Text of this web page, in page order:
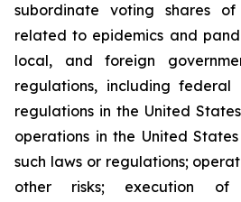
subordinate voting shares
related to epidemics and
local, and foreign
regulations, including
regulations in the United
operations in the United
such laws or regulations;
other risks; execution of